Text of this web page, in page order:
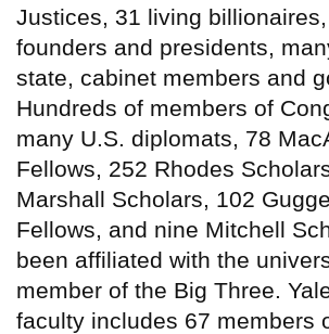
Justices, 31 living
founders and presidents,
state, cabinet members and
Hundreds of members of
many U.S. diplomats, 78
Fellows, 252 Rhodes
Marshall Scholars, 102
Fellows, and nine Mitchell
been affiliated with the
member of the Big Three.
faculty includes 67 members